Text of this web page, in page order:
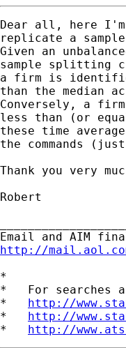
Dear all, here
replicate a
Given an
sample splitting
a firm is
than the median
Conversely, a
less than (or
these time
the commands
Thank you very
Robert
http://
*
*   For searches
* http://
* http://
* http://